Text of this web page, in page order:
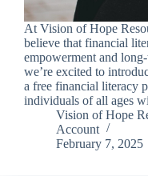
At Vision of Hope
believe that financial
empowerment and
we’re excited to
a free financial literacy
individuals of all ages
Vision of Hope
Account
February 7, 2025